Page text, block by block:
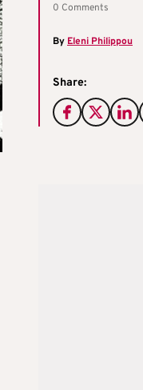
0 Comments
By Eleni Philippou
Share: